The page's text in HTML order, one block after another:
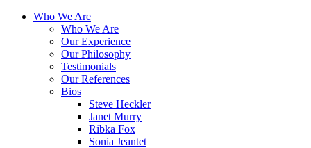
Who We Are
Who We Are
Our Experience
Our Philosophy
Testimonials
Our References
Bios
Steve Heckler
Janet Murry
Ribka Fox
Sonia Jeantet